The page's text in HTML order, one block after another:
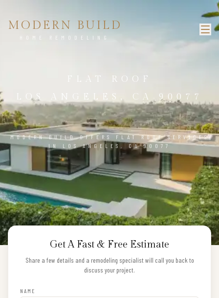
MODERN BUILD
HOME REMODELING
FLAT ROOF
LOS ANGELES, CA 90077
MODERN BUILD OFFERS FLAT ROOF SERVICES
IN LOS ANGELES, CA 90077
Get A Fast & Free Estimate
Share a few details and a remodeling specialist will call you back to
discuss your project.
NAME